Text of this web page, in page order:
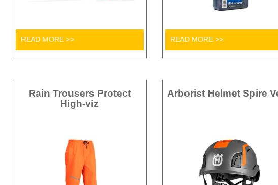
READ MORE >> READ MORE >>
Rain Trousers Protect
High-viz
Arborist Helmet Spire